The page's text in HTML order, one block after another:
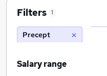
Filters 1
Precept
Salary range